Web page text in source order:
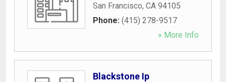
San Francisco, CA 94105
Phone: (415) 278-9517
» More Info
Blackstone Ip